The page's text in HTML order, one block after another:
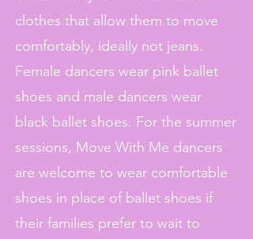
clothes that allow them to move
comfortably, ideally not jeans.
Female dancers wear pink ballet
shoes and male dancers wear
black ballet shoes. For the summer
sessions, Move With Me dancers
are welcome to wear comfortable
shoes in place of ballet shoes if
their families prefer to wait to